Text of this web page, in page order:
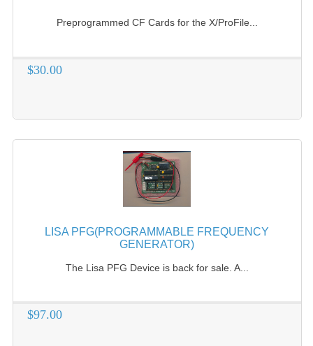
NEWTON
NEXT
S-100 BUS
SCSI ENCLOSURE
Preprogrammed CF Cards for the X/ProFile...
$30.00
LISA PFG(PROGRAMMABLE FREQUENCY
GENERATOR)
The Lisa PFG Device is back for sale. A...
$97.00